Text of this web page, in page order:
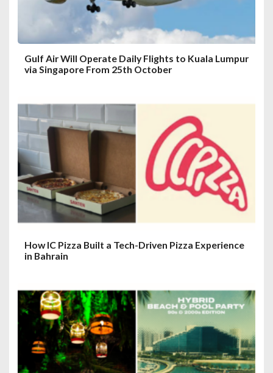
Gulf Air Will Operate Daily Flights to Kuala Lumpur
via Singapore From 25th October
How IC Pizza Built a Tech-Driven Pizza Experience
in Bahrain